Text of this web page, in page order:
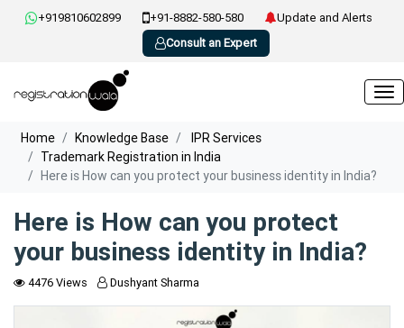
+919810602899 +91-8882-580-580
Update and Alerts
Consult an Expert
Home Knowledge Base
IPR Services
Trademark Registration in India
Here is How can you protect your business identity in India?
Here is How can you protect
your business identity in India?
4476 Views Dushyant Sharma